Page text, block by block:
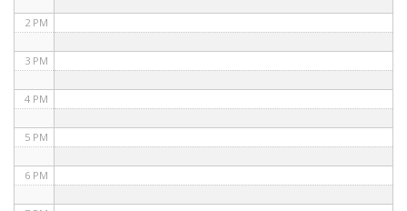
2 PM
3 PM
4 PM
5 PM
6 PM